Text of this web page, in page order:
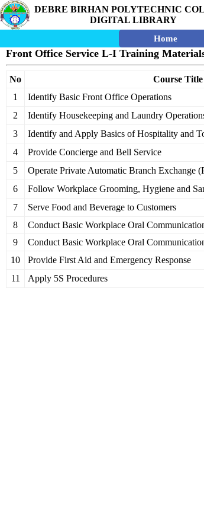
DEBRE BIRHAN POLYTECHNIC
DIGITAL LIBRARY
Home
Front Office Service L-I Training
No Course Title
1
Identify Basic Front Office Operations
2
Identify Housekeeping and Laundry
3
Identify and Apply Basics of Hospitality and
4
Provide Concierge and Bell Service
5
Operate Private Automatic Branch Exchange
6
Follow Workplace Grooming, Hygiene and
7
Serve Food and Beverage to Customers
8
Conduct Basic Workplace Oral
9
Conduct Basic Workplace Oral
10
Provide First Aid and Emergency Response
11
Apply 5S Procedures